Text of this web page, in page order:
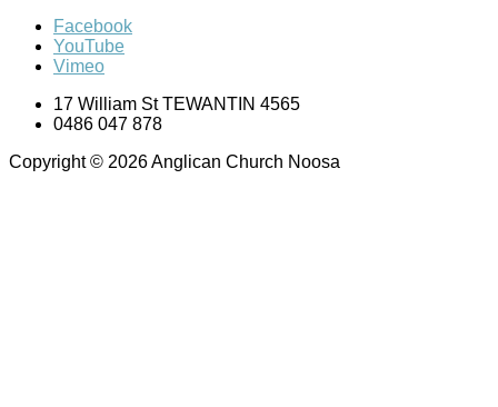
Facebook
YouTube
Vimeo
17 William St TEWANTIN 4565
0486 047 878
Copyright © 2026 Anglican Church Noosa